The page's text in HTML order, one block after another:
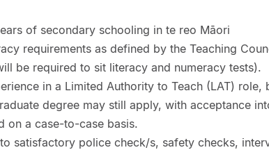
of secondary schooling in te reo Māori
requirements as defined by the Teaching
be required to sit literacy and numeracy tests).
in a Limited Authority to Teach (LAT) role,
degree may still apply, with acceptance
on a case-to-case basis.
satisfactory police check/s, safety checks,